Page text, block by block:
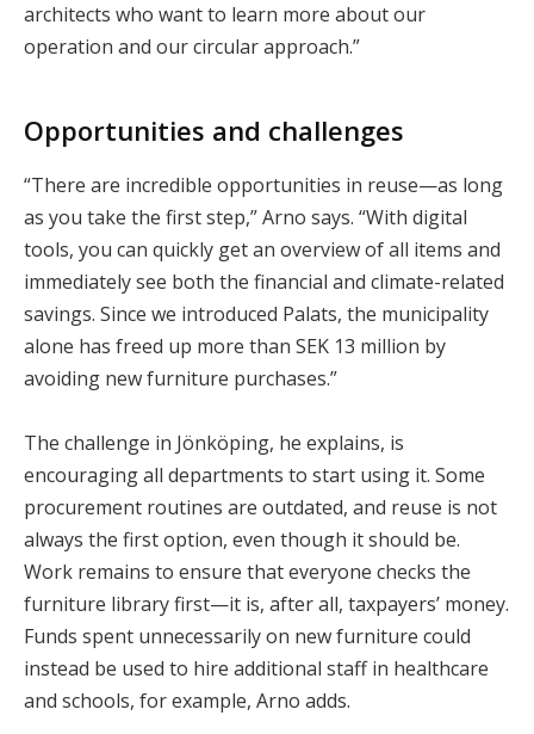
architects who want to learn more about our
operation and our circular approach.”
Opportunities and challenges
“There are incredible opportunities in reuse—as long
as you take the first step,” Arno says. “With digital
tools, you can quickly get an overview of all items and
immediately see both the financial and climate-related
savings. Since we introduced Palats, the municipality
alone has freed up more than SEK 13 million by
avoiding new furniture purchases.”
The challenge in Jönköping, he explains, is
encouraging all departments to start using it. Some
procurement routines are outdated, and reuse is not
always the first option, even though it should be.
Work remains to ensure that everyone checks the
furniture library first—it is, after all, taxpayers’ money.
Funds spent unnecessarily on new furniture could
instead be used to hire additional staff in healthcare
and schools, for example, Arno adds.